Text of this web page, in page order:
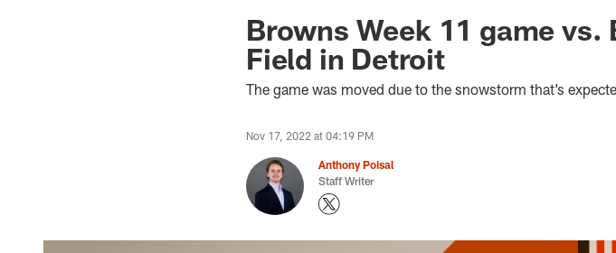
Browns Week 11 game
Field in Detroit
The game was moved due to the snowstorm that’s
Nov 17, 2022 at 04:19 PM
Anthony Poisal
Staff Writer